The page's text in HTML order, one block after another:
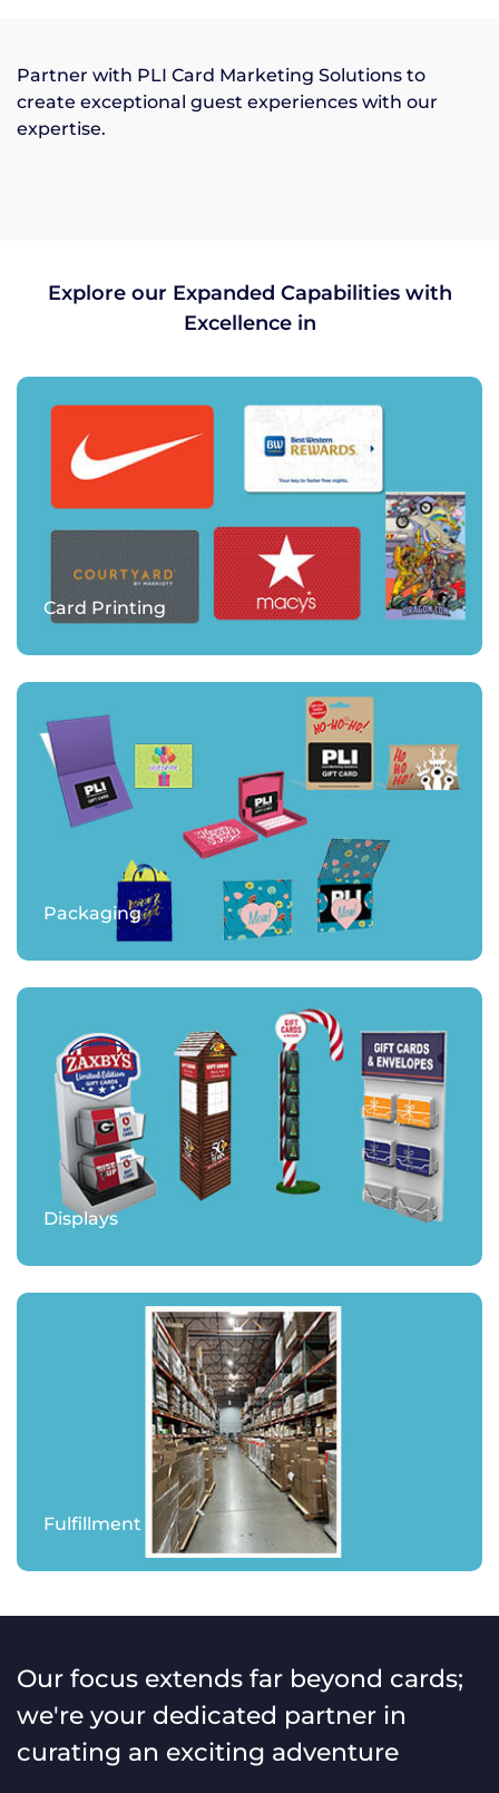
Partner with PLI Card Marketing Solutions to
create exceptional guest experiences with our
expertise.
Explore our Expanded Capabilities with
Excellence in
Card Printing
Packaging
Displays
Fulfillment
Our focus extends far beyond cards;
we're your dedicated partner in
curating an exciting adventure